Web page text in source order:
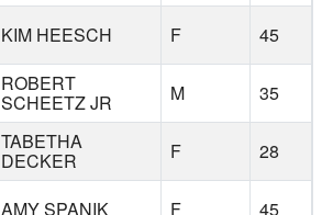
KIM HEESCH F 45
ROBERT
SCHEETZ JR M 35
TABETHA
DECKER F 28
AMY SPANIK F 45